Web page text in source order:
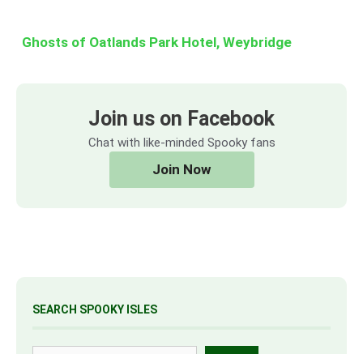
Ghosts of Oatlands Park Hotel, Weybridge
Join us on Facebook
Chat with like-minded Spooky fans
Join Now
SEARCH SPOOKY ISLES